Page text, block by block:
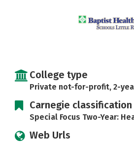
College type
Private not-for-profit, 2-
Carnegie classification
Special Focus Two-Year:
Web Urls